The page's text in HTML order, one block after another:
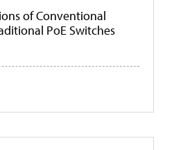
of Conventional
PoE Switches